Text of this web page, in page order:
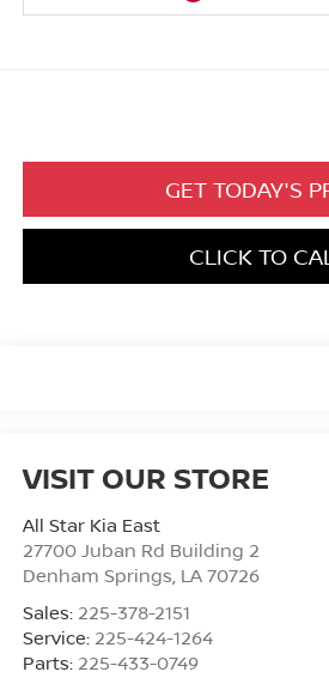
GET TODAY'S
CLICK TO
VISIT OUR STORE
All Star Kia East
27700 Juban Rd Building 2
Denham Springs, LA 70726
Sales: 225-378-2151
Service: 225-424-1264
Parts: 225-433-0749